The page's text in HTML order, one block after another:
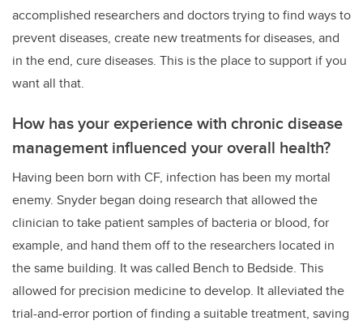
accomplished researchers and doctors trying to find ways to
prevent diseases, create new treatments for diseases, and
in the end, cure diseases. This is the place to support if you
want all that.
How has your experience with chronic disease
management influenced your overall health?
Having been born with CF, infection has been my mortal
enemy. Snyder began doing research that allowed the
clinician to take patient samples of bacteria or blood, for
example, and hand them off to the researchers located in
the same building. It was called Bench to Bedside. This
allowed for precision medicine to develop. It alleviated the
trial-and-error portion of finding a suitable treatment, saving